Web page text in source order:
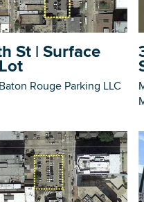
St | Surface
Rouge Parking LLC